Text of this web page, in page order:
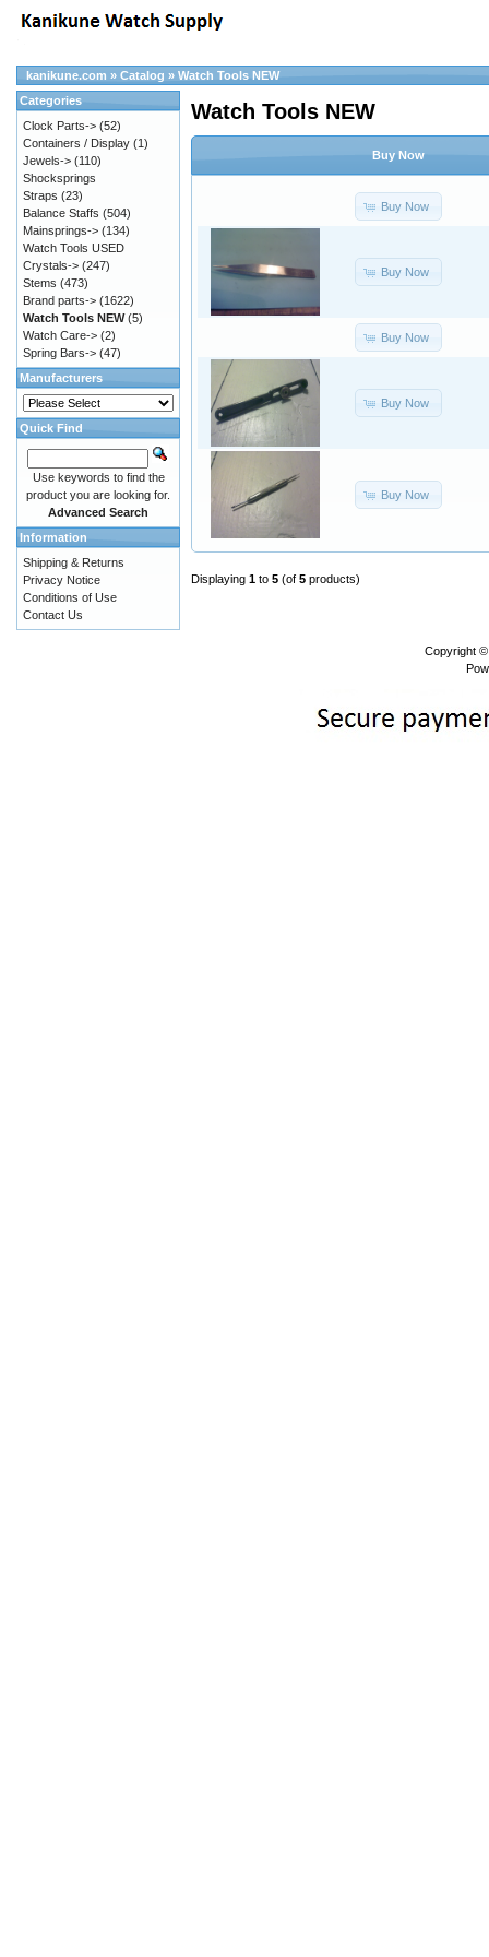
kanikune.com » Catalog » Watch Tools NEW
Watch Tools NEW
Buy Now
Buy Now
Buy Now
Buy Now
Buy Now
Buy Now
Displaying 1 to 5 (of 5 products)
Categories
Clock Parts-> (52)
Containers / Display (1)
Jewels-> (110)
Shocksprings
Straps (23)
Balance Staffs (504)
Mainsprings-> (134)
Watch Tools USED
Crystals-> (247)
Stems (473)
Brand parts-> (1622)
Watch Tools NEW(5)
Watch Care-> (2)
Spring Bars-> (47)
Manufacturers
Quick Find
Use keywords to find the
product you are looking for.
Advanced Search
Information
Shipping & Returns
Privacy Notice
Conditions of Use
Contact Us
Copyright